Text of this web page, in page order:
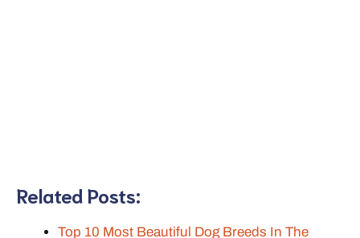
Related Posts:
Top 10 Most Beautiful Dog Breeds In The